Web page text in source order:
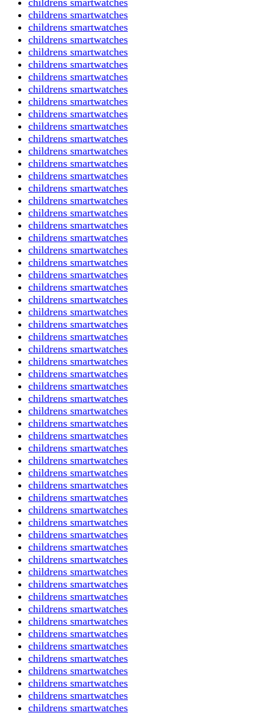
childrens smartwatches
childrens smartwatches
childrens smartwatches
childrens smartwatches
childrens smartwatches
childrens smartwatches
childrens smartwatches
childrens smartwatches
childrens smartwatches
childrens smartwatches
childrens smartwatches
childrens smartwatches
childrens smartwatches
childrens smartwatches
childrens smartwatches
childrens smartwatches
childrens smartwatches
childrens smartwatches
childrens smartwatches
childrens smartwatches
childrens smartwatches
childrens smartwatches
childrens smartwatches
childrens smartwatches
childrens smartwatches
childrens smartwatches
childrens smartwatches
childrens smartwatches
childrens smartwatches
childrens smartwatches
childrens smartwatches
childrens smartwatches
childrens smartwatches
childrens smartwatches
childrens smartwatches
childrens smartwatches
childrens smartwatches
childrens smartwatches
childrens smartwatches
childrens smartwatches
childrens smartwatches
childrens smartwatches
childrens smartwatches
childrens smartwatches
childrens smartwatches
childrens smartwatches
childrens smartwatches
childrens smartwatches
childrens smartwatches
childrens smartwatches
childrens smartwatches
childrens smartwatches
childrens smartwatches
childrens smartwatches
childrens smartwatches
childrens smartwatches
childrens smartwatches